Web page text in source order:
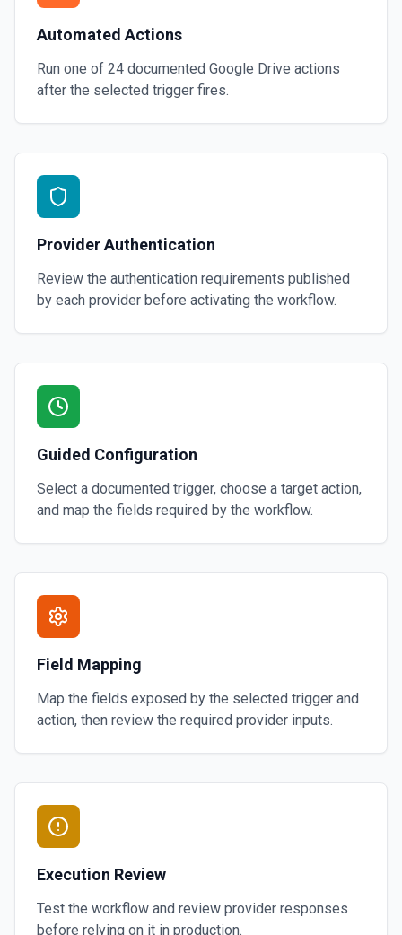
Automated Actions
Run one of 24 documented Google Drive actions
after the selected trigger fires.
Provider Authentication
Review the authentication requirements published
by each provider before activating the workflow.
Guided Configuration
Select a documented trigger, choose a target action,
and map the fields required by the workflow.
Field Mapping
Map the fields exposed by the selected trigger and
action, then review the required provider inputs.
Execution Review
Test the workflow and review provider responses
before relying on it in production.